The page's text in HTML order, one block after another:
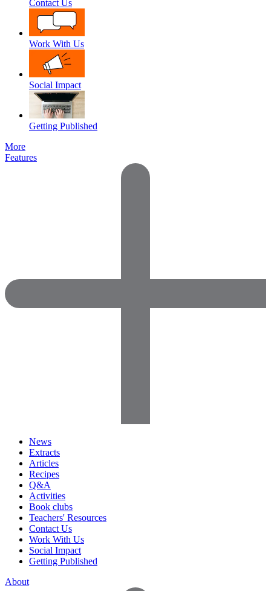
Contact Us
Work With Us
Social Impact
Getting Published
More
Features
News
Extracts
Articles
Recipes
Q&A
Activities
Book clubs
Teachers' Resources
Contact Us
Work With Us
Social Impact
Getting Published
About